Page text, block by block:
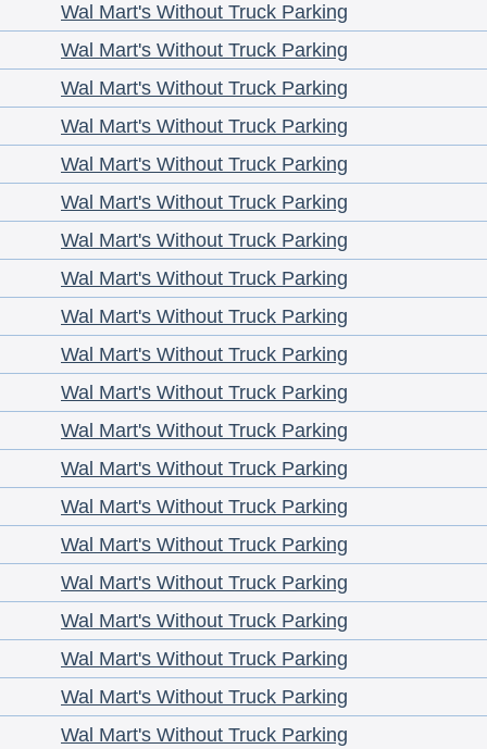
Wal Mart's Without Truck Parking
Wal Mart's Without Truck Parking
Wal Mart's Without Truck Parking
Wal Mart's Without Truck Parking
Wal Mart's Without Truck Parking
Wal Mart's Without Truck Parking
Wal Mart's Without Truck Parking
Wal Mart's Without Truck Parking
Wal Mart's Without Truck Parking
Wal Mart's Without Truck Parking
Wal Mart's Without Truck Parking
Wal Mart's Without Truck Parking
Wal Mart's Without Truck Parking
Wal Mart's Without Truck Parking
Wal Mart's Without Truck Parking
Wal Mart's Without Truck Parking
Wal Mart's Without Truck Parking
Wal Mart's Without Truck Parking
Wal Mart's Without Truck Parking
Wal Mart's Without Truck Parking